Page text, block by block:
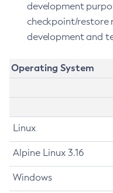
development
checkpoint/restore
development and
Operating System
Linux
Alpine Linux 3.16
Windows